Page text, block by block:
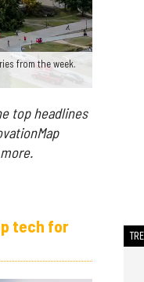
from the week.
top headlines
tech for